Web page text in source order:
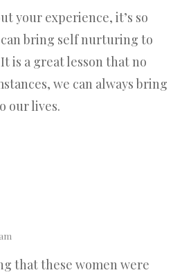
your experience, it’s so
bring self nurturing to
is a great lesson that no
we can always bring
our lives.
that these women were